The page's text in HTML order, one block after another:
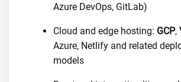
Azure DevOps, GitLab)
Cloud and edge hosting: GCP,
Azure, Netlify and related
models